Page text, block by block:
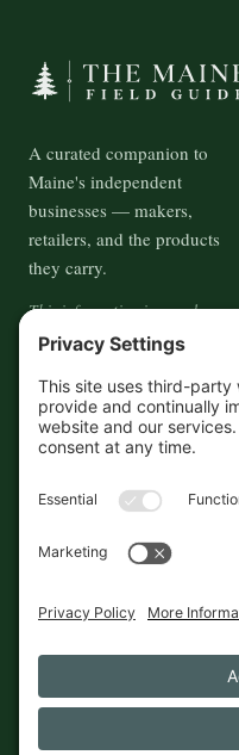
A curated companion to
Maine's independent
businesses — makers,
retailers, and the products
they carry.
This information is crowd-
sourced, so please verify the
accuracy independently. And if
you see a mistake,contact us
and we'll get it fixed in a jiffy.
About
Contact
Cookies
© 2026 The Maine Field Guide ·